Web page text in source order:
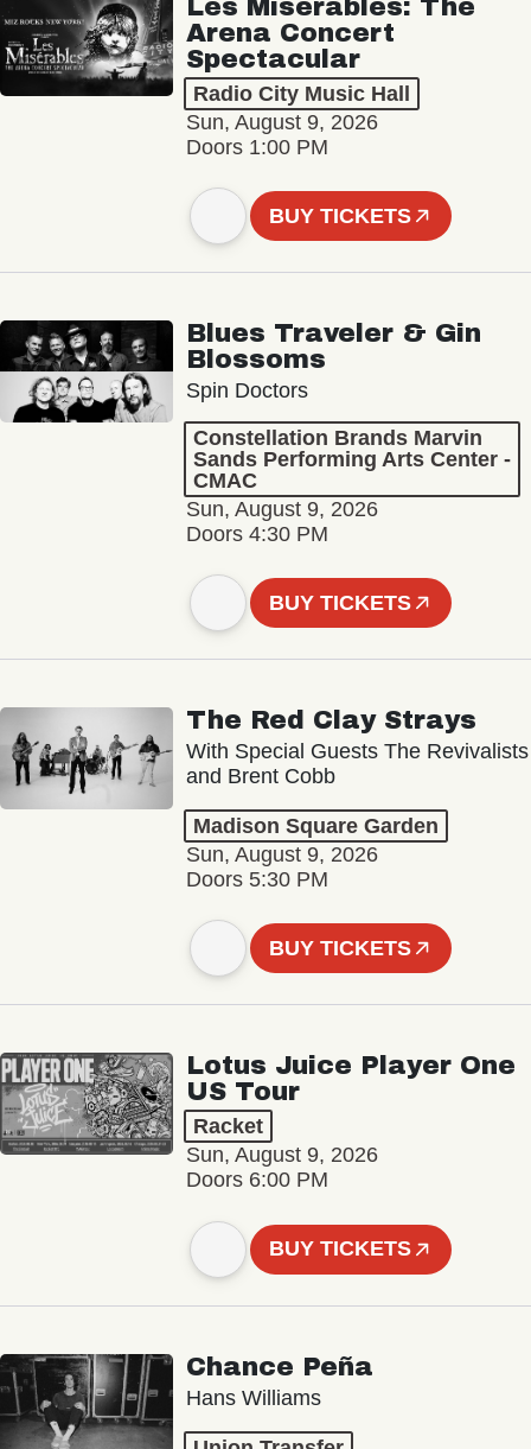
Les Misérables: The
Arena Concert
Spectacular
Radio City Music Hall
Sun, August 9, 2026
Doors 1:00 PM
BUY TICKETS
Blues Traveler & Gin
Blossoms
Spin Doctors
Constellation Brands Marvin
Sands Performing Arts Center -
CMAC
Sun, August 9, 2026
Doors 4:30 PM
BUY TICKETS
The Red Clay Strays
With Special Guests The Revivalists
and Brent Cobb
Madison Square Garden
Sun, August 9, 2026
Doors 5:30 PM
BUY TICKETS
Lotus Juice Player One
US Tour
Racket
Sun, August 9, 2026
Doors 6:00 PM
BUY TICKETS
Chance Peña
Hans Williams